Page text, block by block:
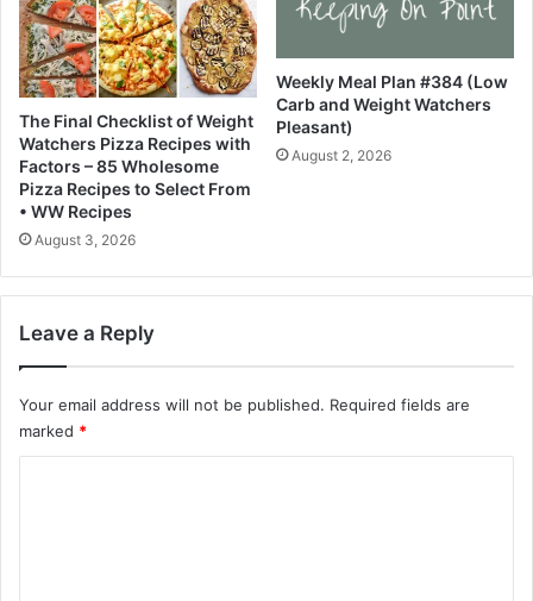
N
o
r
t
h
C
a
r
o
l
The Final Checklist of Weight
Watchers Pizza Recipes with
Factors – 85 Wholesome
Pizza Recipes to Select From
• WW Recipes
August 3, 2026
Weekly Meal Plan #384 (Low
Carb and Weight Watchers
Pleasant)
August 2, 2026
Leave a Reply
Your email address will not be published. Required fields are
marked *